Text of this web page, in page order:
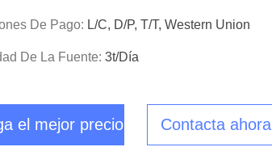
De Pago: L/C, D/P, T/T, Western Union
De La Fuente: 3t/día
el mejor precio Contacta ahora